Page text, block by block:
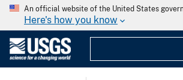
An official website of the United States
Here's how you know